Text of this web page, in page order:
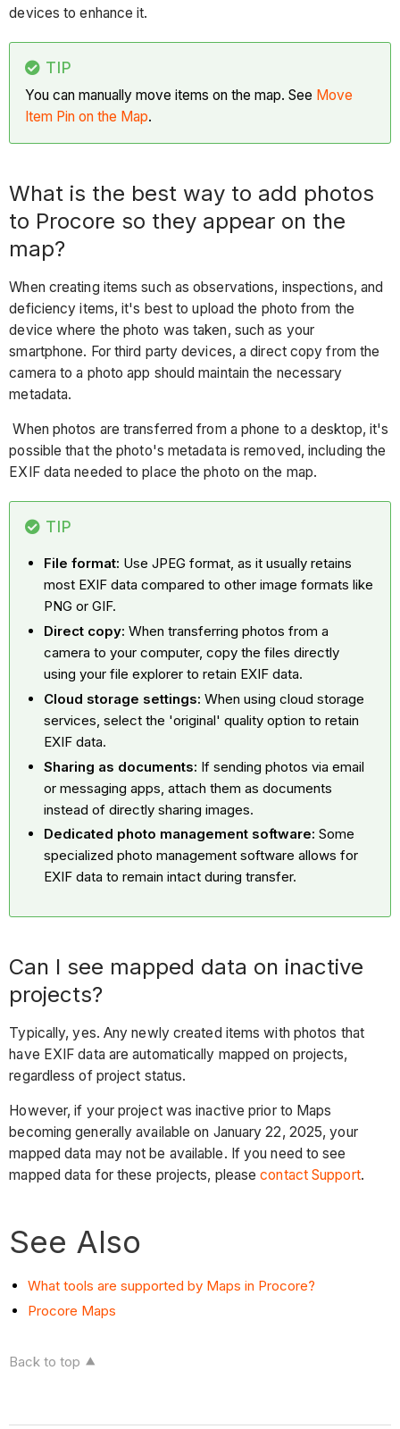
inactive
Also
devices to enhance it.
TIP
You can manually move items on the map. See Move
Item Pin on the Map.
What is the best way to add photos
to Procore so they appear on the
map?
When creating items such as observations, inspections, and
deficiency items, it's best to upload the photo from the
device where the photo was taken, such as your
smartphone. For third party devices, a direct copy from the
camera to a photo app should maintain the necessary
metadata.
When photos are transferred from a phone to a desktop, it's
possible that the photo's metadata is removed, including the
EXIF data needed to place the photo on the map.
TIP
File format: Use JPEG format, as it usually retains
most EXIF data compared to other image formats like
PNG or GIF.
Direct copy:When transferring photos from a
camera to your computer, copy the files directly
using your file explorer to retain EXIF data.
Cloud storage settings:When using cloud storage
services, select the 'original' quality option to retain
EXIF data.
Sharing as documents: If sending photos via email
or messaging apps, attach them as documents
instead of directly sharing images.
Dedicated photo management software:Some
specialized photo management software allows for
EXIF data to remain intact during transfer.
Can I see mapped data on inactive
projects?
Typically, yes. Any newly created items with photos that
have EXIF data are automatically mapped on projects,
regardless of project status.
However, if your project was inactive prior to Maps
becoming generally available on January 22, 2025, your
mapped data may not be available. If you need to see
mapped data for these projects, pleasecontact Support.
See Also
What tools are supported by Maps in Procore?
Procore Maps
Back to top